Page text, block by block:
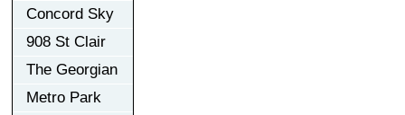
Concord Sky
908 St Clair
The Georgian
Metro Park